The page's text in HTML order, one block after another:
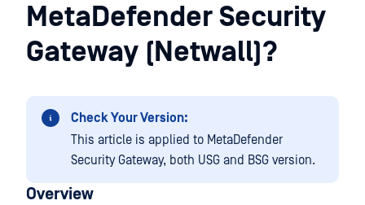
MetaDefender Security
Gateway (Netwall)?
Check Your Version:
This article is applied to MetaDefender
Security Gateway, both USG and BSG version.
Overview